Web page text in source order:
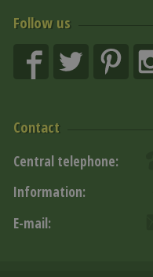
Follow us
Contact
Central telephone:
Information:
E-mail: